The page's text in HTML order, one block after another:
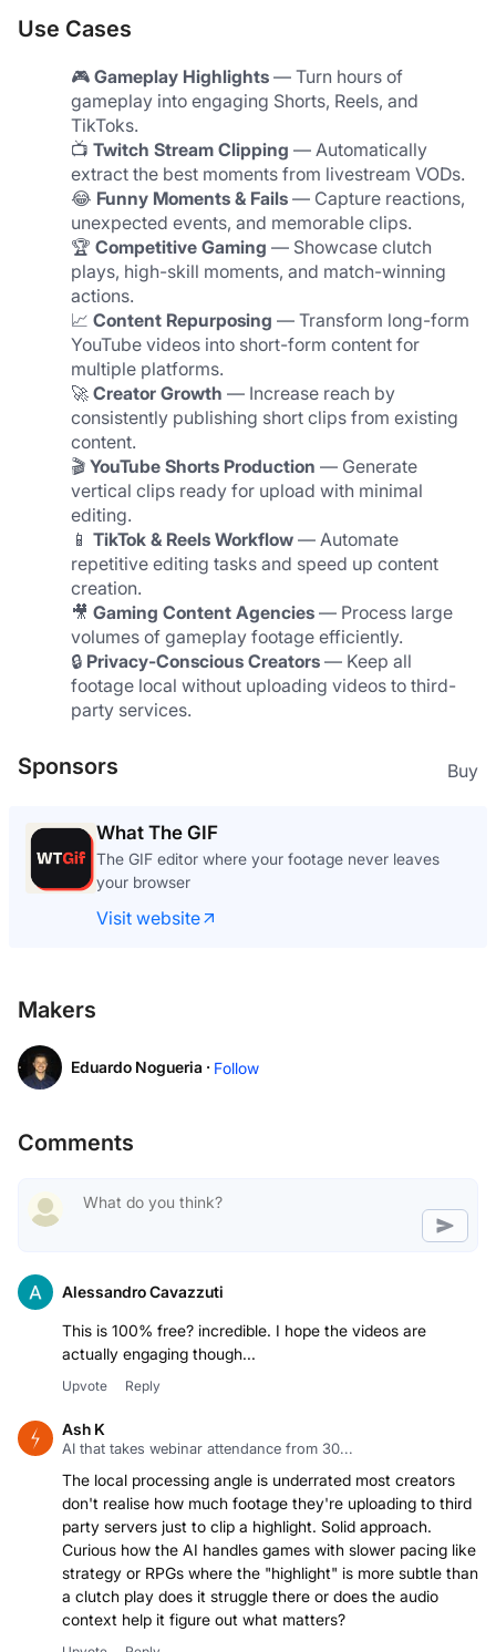
Use Cases
🎮 Gameplay Highlights — Turn hours of
gameplay into engaging Shorts, Reels, and
TikToks.
📺 Twitch Stream Clipping — Automatically
extract the best moments from livestream VODs.
😂 Funny Moments & Fails — Capture reactions,
unexpected events, and memorable clips.
🏆 Competitive Gaming — Showcase clutch
plays, high-skill moments, and match-winning
actions.
📈 Content Repurposing — Transform long-form
YouTube videos into short-form content for
multiple platforms.
🚀 Creator Growth — Increase reach by
consistently publishing short clips from existing
content.
🎬 YouTube Shorts Production — Generate
vertical clips ready for upload with minimal
editing.
📱 TikTok & Reels Workflow — Automate
repetitive editing tasks and speed up content
creation.
🎥 Gaming Content Agencies — Process large
volumes of gameplay footage efficiently.
🔒 Privacy-Conscious Creators — Keep all
footage local without uploading videos to third-
party services.
Sponsors Buy
What The GIF
The GIF editor where your footage never leaves
your browser
Visit website
Makers
Eduardo Nogueria · Follow
Comments
Alessandro Cavazzuti
This is 100% free? incredible. I hope the videos are
actually engaging though...
Upvote Reply
Ash K
AI that takes webinar attendance from 30...
The local processing angle is underrated most creators
don't realise how much footage they're uploading to third
party servers just to clip a highlight. Solid approach.
Curious how the AI handles games with slower pacing like
strategy or RPGs where the "highlight" is more subtle than
a clutch play does it struggle there or does the audio
context help it figure out what matters?